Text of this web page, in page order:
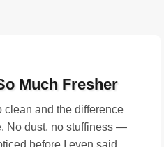
Much Fresher
clean and the difference
No dust, no stuffiness —
before I even said